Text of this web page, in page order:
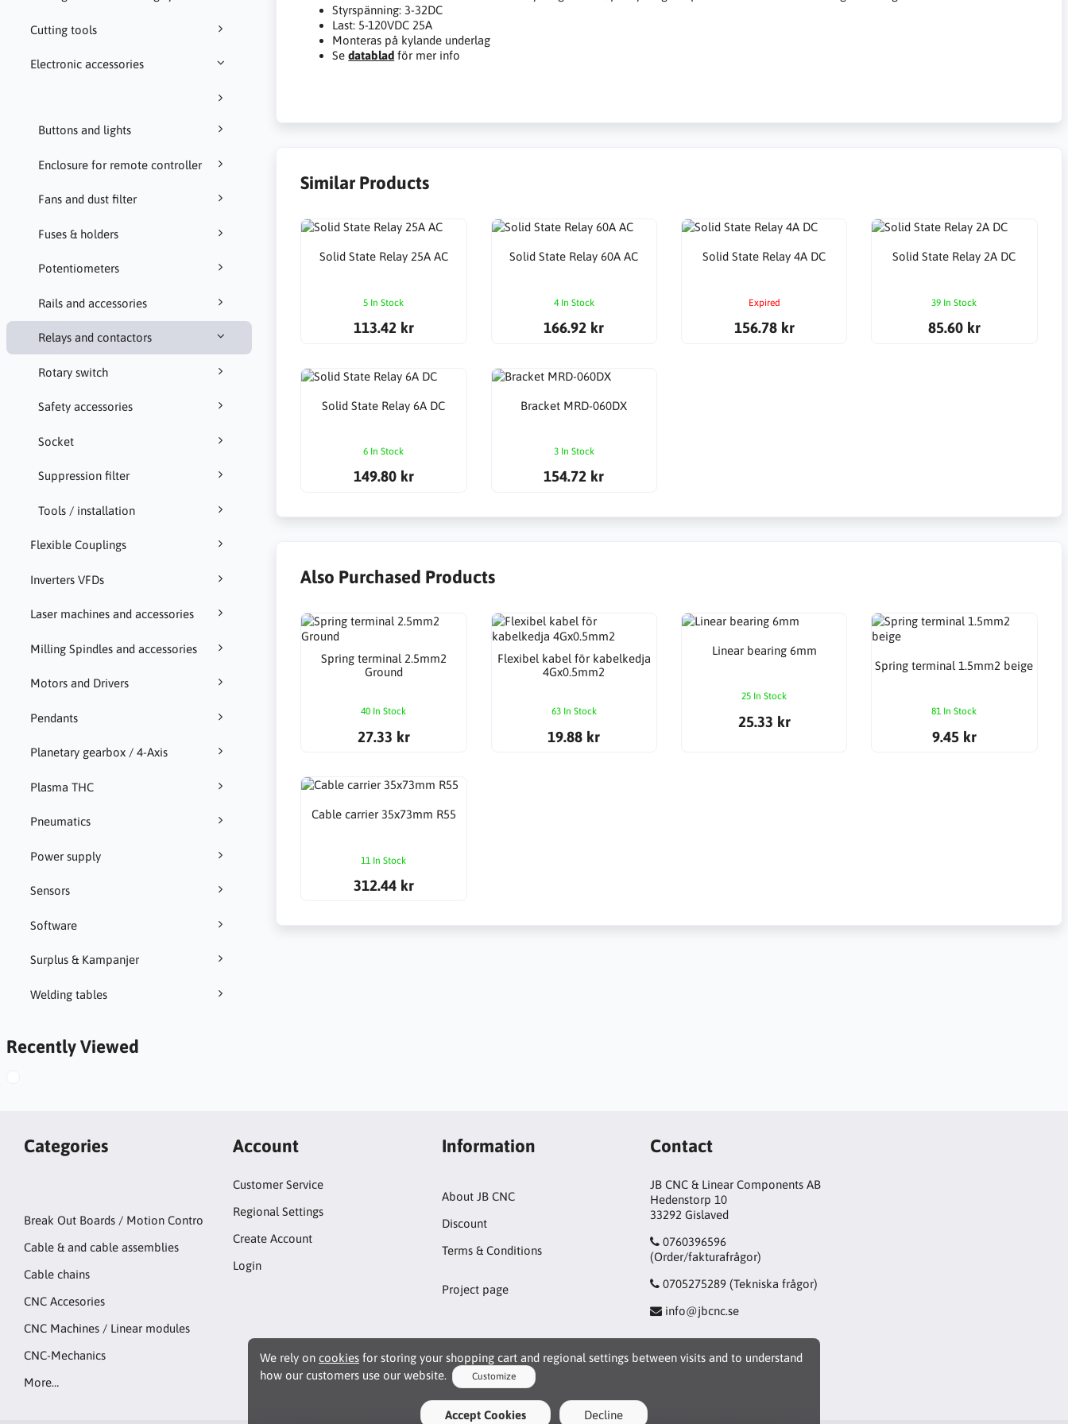
Cutting tools
Electronic accessories
Buttons and lights
Enclosure for remote controller
Fans and dust filter
Fuses & holders
Potentiometers
Rails and accessories
Relays and contactors
Rotary switch
Safety accessories
Socket
Suppression filter
Tools / installation
Flexible Couplings
Inverters VFDs
Laser machines and accessories
Milling Spindles and accessories
Motors and Drivers
Pendants
Planetary gearbox / 4-Axis
Plasma THC
Pneumatics
Power supply
Sensors
Software
Surplus & Kampanjer
Welding tables
Recently Viewed
Styrspänning: 3-32DC
Last: 5-120VDC 25A
Monteras på kylande underlag
Sedatablad för mer info
Similar Products
Solid State Relay 25A AC
5 In Stock
113.42 kr
Solid State Relay 60A AC
4 In Stock
166.92 kr
Solid State Relay 4A DC
Expired
156.78 kr
Solid State Relay 2A DC
39 In Stock
85.60 kr
Solid State Relay 6A DC
6 In Stock
149.80 kr
Bracket MRD-060DX
3 In Stock
154.72 kr
Also Purchased Products
Spring terminal 2.5mm2
Ground
40 In Stock
27.33 kr
Flexibel kabel för kabelkedja
4Gx0.5mm2
63 In Stock
19.88 kr
Linear bearing 6mm
25 In Stock
25.33 kr
Spring terminal 1.5mm2 beige
81 In Stock
9.45 kr
Cable carrier 35x73mm R55
11 In Stock
312.44 kr
We rely on cookies for storing your shopping cart and regional settings between visits and to understand
how our customers use our website.
Customize
Accept Cookies Decline
Categories
Break Out Boards / Motion Contro
Cable & and cable assemblies
Cable chains
CNC Accesories
CNC Machines / Linear modules
CNC-Mechanics
More…
Account
Customer Service
Regional Settings
Create Account
Login
Information
About JB CNC
Discount
Terms & Conditions
Project page
Contact
JB CNC & Linear Components AB
Hedenstorp 10
33292 Gislaved
0760396596
(Order/fakturafrågor)
0705275289 (Tekniska frågor)
info@jbcnc.se